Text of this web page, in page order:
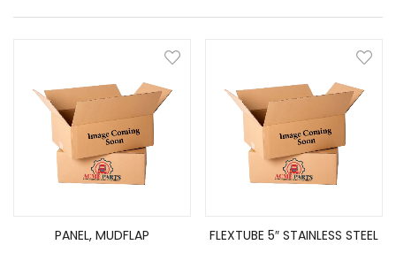
PANEL, MUDFLAP FLEXTUBE 5″ STAINLESS STEEL